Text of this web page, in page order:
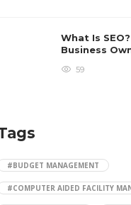
What Is
Business
59
#BUDGET MANAGEMENT
#COMPUTER AIDED FACILITY